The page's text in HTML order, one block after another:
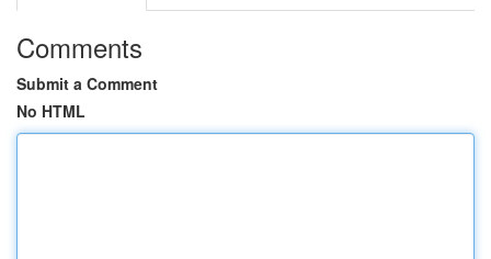
Comments
Submit a Comment
No HTML